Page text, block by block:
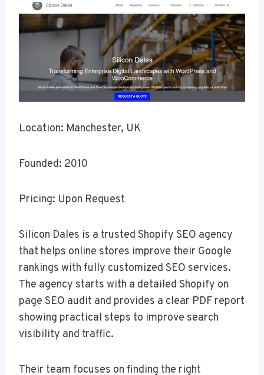
Location: Manchester, UK
Founded: 2010
Pricing: Upon Request
Silicon Dales is a trusted Shopify SEO agency
that helps online stores improve their Google
rankings with fully customized SEO services.
The agency starts with a detailed Shopify on
page SEO audit and provides a clear PDF report
showing practical steps to improve search
visibility and traffic.
Their team focuses on finding the right